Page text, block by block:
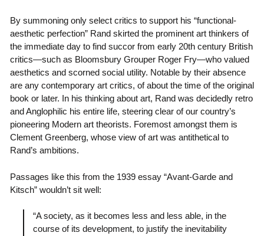
By summoning only select critics to support his “functional-
aesthetic perfection” Rand skirted the prominent art thinkers of
the immediate day to find succor from early 20th century British
critics—such as Bloomsbury Grouper Roger Fry—who valued
aesthetics and scorned social utility. Notable by their absence
are any contemporary art critics, of about the time of the original
book or later. In his thinking about art, Rand was decidedly retro
and Anglophilic his entire life, steering clear of our country’s
pioneering Modern art theorists. Foremost amongst them is
Clement Greenberg, whose view of art was antithetical to
Rand’s ambitions.
Passages like this from the 1939 essay “Avant-Garde and
Kitsch” wouldn’t sit well:
“A society, as it becomes less and less able, in the
course of its development, to justify the inevitability